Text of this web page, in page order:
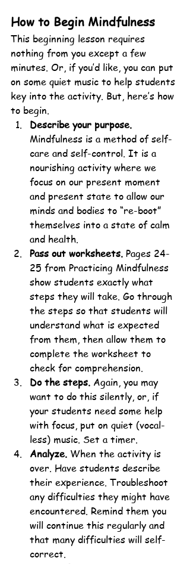
How to Begin Mindfulness
This beginning lesson requires
nothing from you except a few
minutes. Or, if you’d like, you can put
on some quiet music to help students
key into the activity. But, here’s how
to begin.
Describe your purpose.
Mindfulness is a method of self-
care and self-control. It is a
nourishing activity where we
focus on our present moment
and present state to allow our
minds and bodies to “re-boot”
themselves into a state of calm
and health.
Pass out worksheets. Pages 24-
25 from Practicing Mindfulness
show students exactly what
steps they will take. Go through
the steps so that students will
understand what is expected
from them, then allow them to
complete the worksheet to
check for comprehension.
Do the steps. Again, you may
want to do this silently, or, if
your students need some help
with focus, put on quiet (vocal-
less) music. Set a timer.
Analyze. When the activity is
over. Have students describe
their experience. Troubleshoot
any difficulties they might have
encountered. Remind them you
will continue this regularly and
that many difficulties will self-
correct.